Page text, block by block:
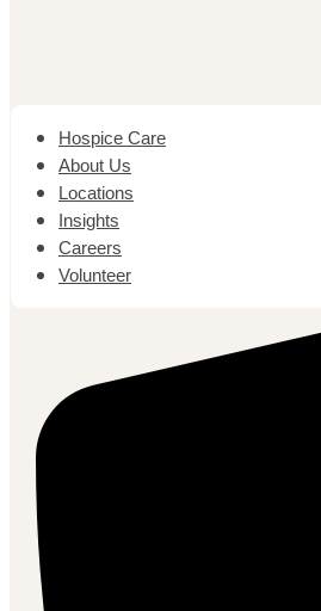
Hospice Care
About Us
Locations
Insights
Careers
Volunteer